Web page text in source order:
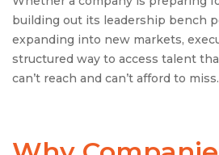
building out its leadership bench
expanding into new markets,
structured way to access talent
can’t reach and can’t afford to miss.